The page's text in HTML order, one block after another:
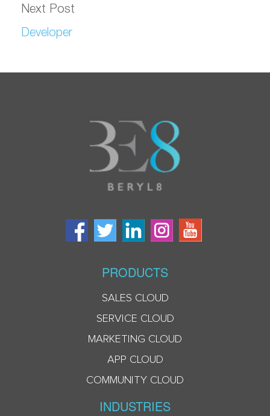
Next Post
Developer
PRODUCTS
SALES CLOUD
SERVICE CLOUD
MARKETING CLOUD
APP CLOUD
COMMUNITY CLOUD
INDUSTRIES